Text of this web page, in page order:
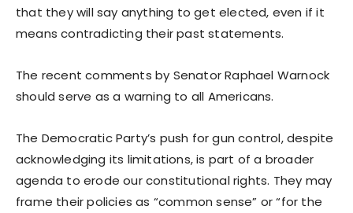
that they will say anything to get elected, even if it
means contradicting their past statements.
The recent comments by Senator Raphael Warnock
should serve as a warning to all Americans.
The Democratic Party’s push for gun control, despite
acknowledging its limitations, is part of a broader
agenda to erode our constitutional rights. They may
frame their policies as “common sense” or “for the